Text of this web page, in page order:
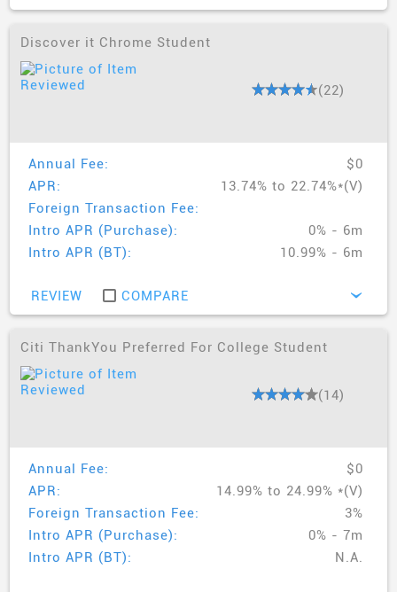
Discover it Chrome Student
(22)
Annual Fee:
$0
APR:
13.74% to 22.74%*(V)
Foreign Transaction Fee:
Intro APR (Purchase):
0% - 6m
Intro APR (BT):
10.99% - 6m
REVIEW COMPARE ›
Citi ThankYou Preferred For College Student
(14)
Annual Fee:
$0
APR:
14.99% to 24.99% *(V)
Foreign Transaction Fee:
3%
Intro APR (Purchase):
0% - 7m
Intro APR (BT):
N.A.